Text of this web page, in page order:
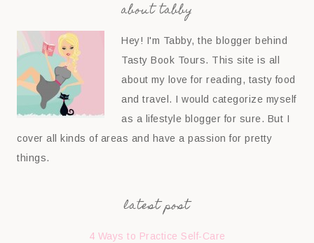
about tabby
Hey! I'm Tabby, the blogger behind
Tasty Book Tours. This site is all
about my love for reading, tasty food
and travel. I would categorize myself
as a lifestyle blogger for sure. But I
cover all kinds of areas and have a passion for pretty
things.
latest post
4 Ways to Practice Self-Care